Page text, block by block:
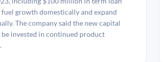
growth domestically and expand
The company said the new capital
invested in continued product